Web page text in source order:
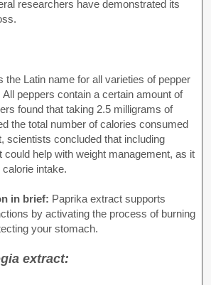
researchers have demonstrated its
the Latin name for all varieties of pepper
peppers contain a certain amount of
found that taking 2.5 milligrams of
the total number of calories consumed
scientists concluded that including
could help with weight management, as it
intake.
in brief: Paprika extract supports
by activating the process of burning
your stomach.
extract: